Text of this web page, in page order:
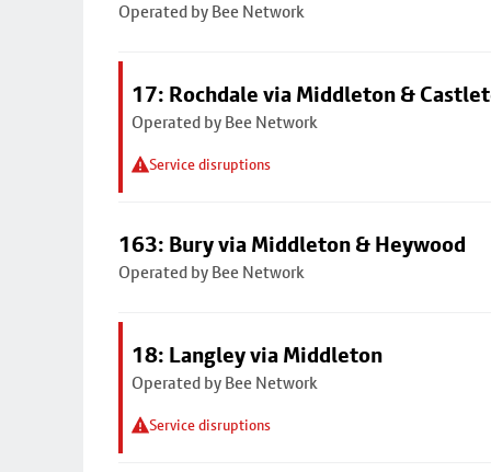
Operated by Bee Network
17: Rochdale via Middleton &
Operated by Bee Network
Service disruptions
163: Bury via Middleton & Heywood
Operated by Bee Network
18: Langley via Middleton
Operated by Bee Network
Service disruptions